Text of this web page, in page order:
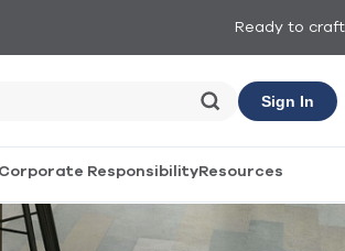
Ready to
Sign In
Corporate ResponsibilityResources